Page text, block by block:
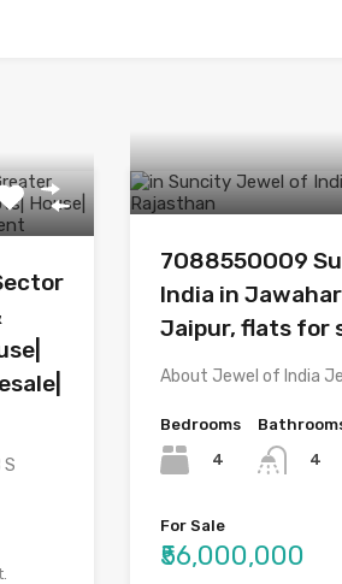
S
7O8855OOO9
India in
Jaipur, flats for
About Jewel of India
Bedrooms
4
4
For Sale
₹56,000,000